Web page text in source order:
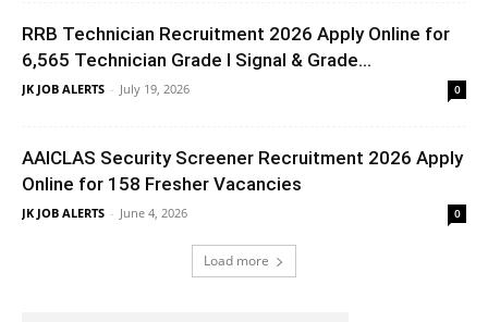
RRB Technician Recruitment 2026 Apply Online for
6,565 Technician Grade I Signal & Grade...
JK JOB ALERTS - July 19, 2026 0
AAICLAS Security Screener Recruitment 2026 Apply
Online for 158 Fresher Vacancies
JK JOB ALERTS - June 4, 2026 0
Load more